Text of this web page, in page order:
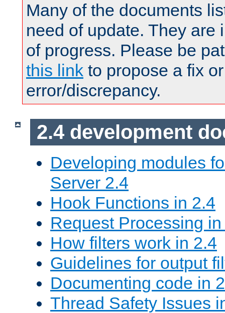
Many of the documents
need of update. They are
of progress. Please be
this link to propose a fix
error/discrepancy.
2.4 development
Developing modules
Server 2.4
Hook Functions in 2.4
Request Processing
How filters work in 2.4
Guidelines for output
Documenting code in
Thread Safety Issues